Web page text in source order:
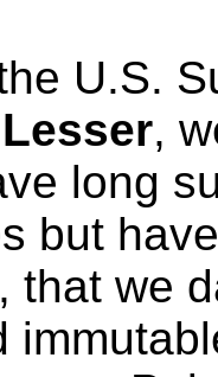
U.S.
,
long
but
that we